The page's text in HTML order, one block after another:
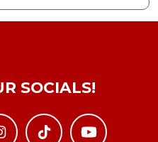
SOCIALS!